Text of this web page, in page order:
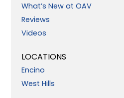
What’s New at OAV
Reviews
Videos
LOCATIONS
Encino
West Hills